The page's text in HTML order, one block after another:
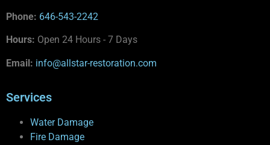
Phone: 646-543-2242
Hours: Open 24 Hours - 7 Days
Email: info@allstar-restoration.com
Services
Water Damage
Fire Damage